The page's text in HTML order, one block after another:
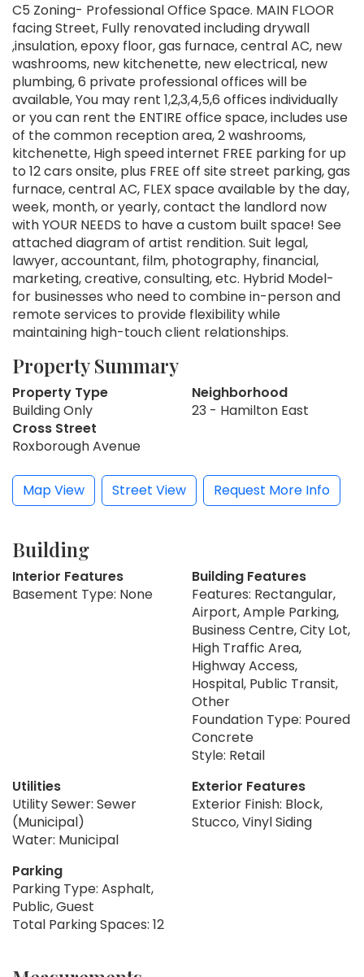
C5 Zoning- Professional Office Space. MAIN FLOOR
facing Street, Fully renovated including drywall
,insulation, epoxy floor, gas furnace, central AC, new
washrooms, new kitchenette, new electrical, new
plumbing, 6 private professional offices will be
available, You may rent 1,2,3,4,5,6 offices individually
or you can rent the ENTIRE office space, includes use
of the common reception area, 2 washrooms,
kitchenette, High speed internet FREE parking for up
to 12 cars onsite, plus FREE off site street parking, gas
furnace, central AC, FLEX space available by the day,
week, month, or yearly, contact the landlord now
with YOUR NEEDS to have a custom built space! See
attached diagram of artist rendition. Suit legal,
lawyer, accountant, film, photography, financial,
marketing, creative, consulting, etc. Hybrid Model-
for businesses who need to combine in-person and
remote services to provide flexibility while
maintaining high-touch client relationships.
Property Summary
Property Type
Building Only
Neighborhood
23 - Hamilton East
Cross Street
Roxborough Avenue
Map View Street View Request More Info
Building
Interior Features
Basement Type: None
Building Features
Features: Rectangular,
Airport, Ample Parking,
Business Centre, City Lot,
High Traffic Area,
Highway Access,
Hospital, Public Transit,
Other
Foundation Type: Poured
Concrete
Style: Retail
Utilities
Utility Sewer: Sewer
(Municipal)
Water: Municipal
Exterior Features
Exterior Finish: Block,
Stucco, Vinyl Siding
Parking
Parking Type: Asphalt,
Public, Guest
Total Parking Spaces: 12